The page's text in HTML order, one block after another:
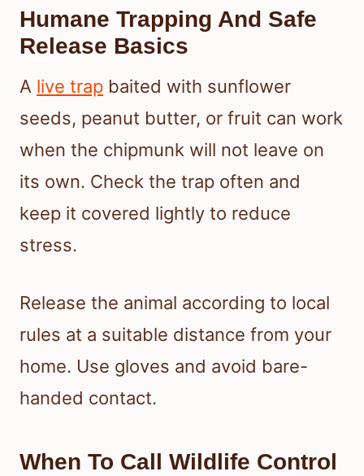
Humane Trapping And Safe
Release Basics
A live trap baited with sunflower
seeds, peanut butter, or fruit can work
when the chipmunk will not leave on
its own. Check the trap often and
keep it covered lightly to reduce
stress.
Release the animal according to local
rules at a suitable distance from your
home. Use gloves and avoid bare-
handed contact.
When To Call Wildlife Control